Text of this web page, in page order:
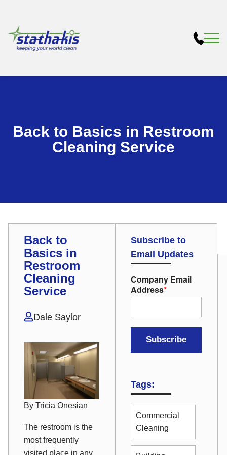
Back to Basics in Restroom
Cleaning Service
Back to
Basics in
Restroom
Cleaning
Service
Dale Saylor
By Tricia Onesian
The restroom is the
most frequently
visited place in any
Subscribe to
Email Updates
Company Email
Address*
Tags:
Commercial
Cleaning